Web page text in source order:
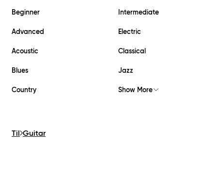
Beginner Intermediate
Advanced Electric
Acoustic Classical
Blues Jazz
Country Show More
Til Guitar